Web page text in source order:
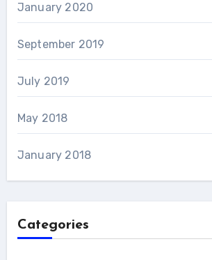
January 2020
September 2019
July 2019
May 2018
January 2018
Categories